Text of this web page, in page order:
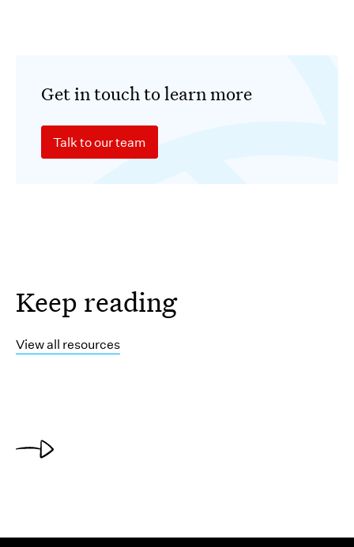
Get in touch to learn more
Talk to our team
Keep reading
View all resources